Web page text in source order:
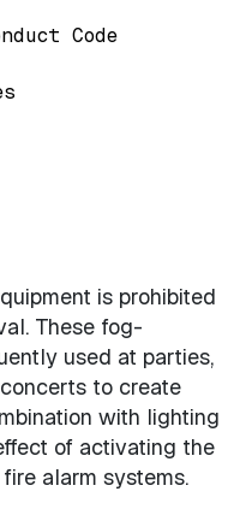
Code
is prohibited
These fog-
used at parties,
to create
with lighting
of activating the
alarm systems.